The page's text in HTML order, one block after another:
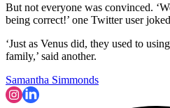
But not everyone was convinced.
being correct!’ one Twitter user
‘Just as Venus did, they used to
family,’ said another.
Samantha Simmonds